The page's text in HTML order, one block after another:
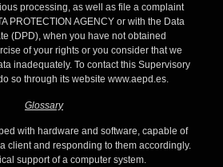
processing, as well as file a complaint
PROTECTION AGENCY or with the Data
(DPD), when you have not obtained
of your rights or you consider that we
inadequately. To contact this Supervisory
so through its website www.aepd.es.
Glossary
with hardware and software, capable of
client and responding to them accordingly.
support of a computer system.